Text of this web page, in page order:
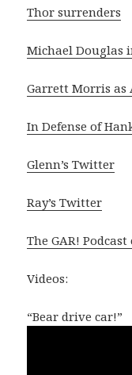
Thor surrenders
Michael Douglas
Garrett Morris as
In Defense of
Glenn’s Twitter
Ray’s Twitter
The GAR!
Videos:
“Bear drive car!”